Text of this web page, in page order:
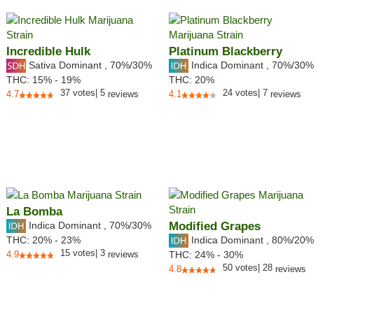
Incredible Hulk
Sativa Dominant 70%/30%
THC: 15% - 19%
4.7 37 votes 5 reviews
Platinum Blackberry
Indica Dominant 70%/30%
THC: 20%
4.1 24 votes 7 reviews
La Bomba
Indica Dominant 70%/30%
THC: 20% - 23%
4.9 15 votes 3 reviews
Modified Grapes
Indica Dominant 80%/20%
THC: 24% - 30%
4.8 50 votes 28reviews